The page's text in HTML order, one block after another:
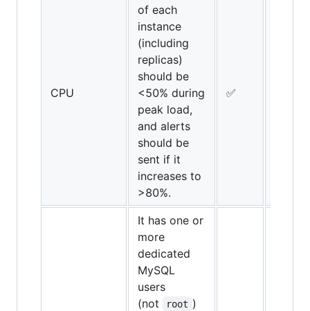
CPU
of each
instance
(including
replicas)
should be
<50% during
peak load,
and alerts
should be
sent if it
increases to
>80%.
✅
It has one or
more
dedicated
MySQL
users
(not
root )